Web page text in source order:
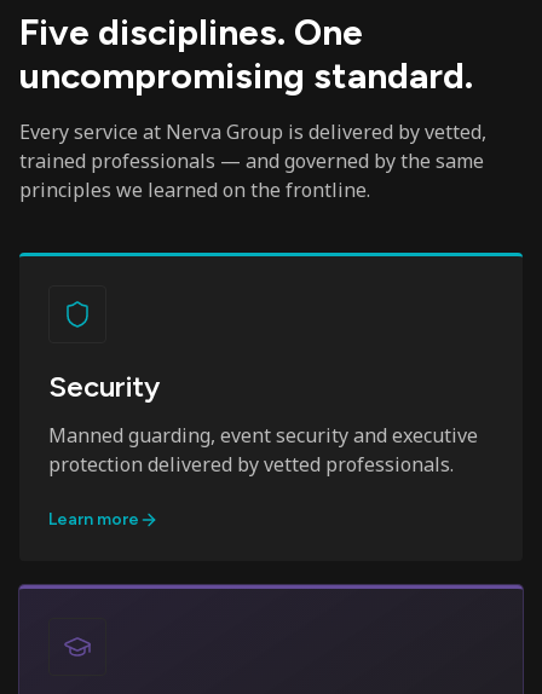
Five disciplines. One
uncompromising standard.
Every service at Nerva Group is delivered by vetted,
trained professionals — and governed by the same
principles we learned on the frontline.
Security
Manned guarding, event security and executive
protection delivered by vetted professionals.
Learn more